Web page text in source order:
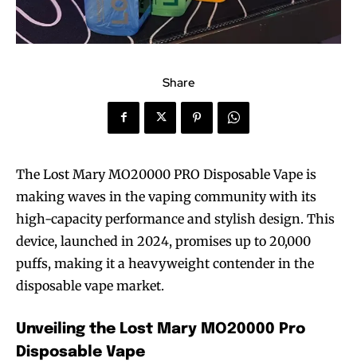
Share
The Lost Mary MO20000 PRO Disposable Vape is
making waves in the vaping community with its
high-capacity performance and stylish design. This
device, launched in 2024, promises up to 20,000
puffs, making it a heavyweight contender in the
disposable vape market.
Unveiling the Lost Mary MO20000 Pro
Disposable Vape